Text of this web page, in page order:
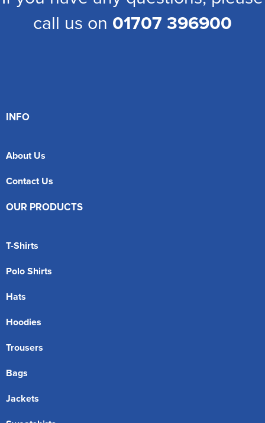
call us on 01707 396900
INFO
About Us
Contact Us
OUR PRODUCTS
T-Shirts
Polo Shirts
Hats
Hoodies
Trousers
Bags
Jackets